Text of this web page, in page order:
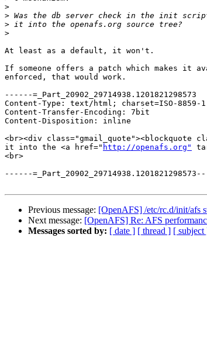
>
>
>
>
At least as a default, it won't.
If someone offers a patch which makes it
enforced, that would work.
------=_Part_20902_29714938.1201821298573
Content-Type: text/html; charset=ISO-8859-1
Content-Transfer-Encoding: 7bit
Content-Disposition: inline
<br><div
it into the <a href=" http://openafs.org"
<br>
------=_Part_20902_29714938.1201821298573--
Previous message: [OpenAFS] /etc/rc.d/init/afs
Next message: [OpenAFS] Re: AFS
Messages sorted by: [ date ] [ thread ] [ subject